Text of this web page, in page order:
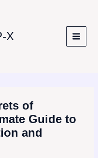
X
of
Guide to
and